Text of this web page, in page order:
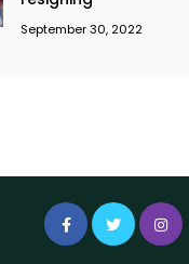
September 30, 2022